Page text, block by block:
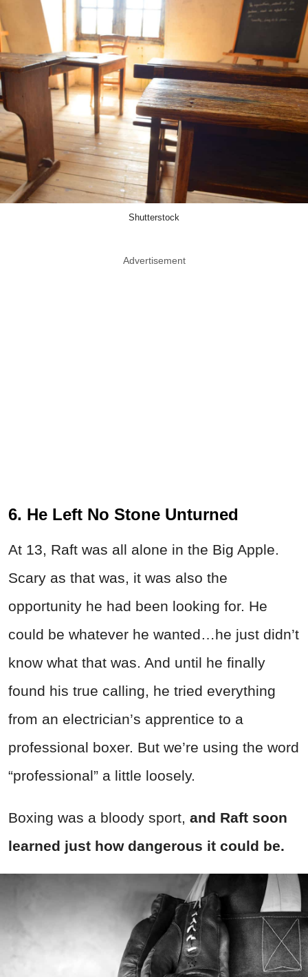
Shutterstock
Advertisement
6. He Left No Stone Unturned
At 13, Raft was all alone in the Big Apple.
Scary as that was, it was also the
opportunity he had been looking for. He
could be whatever he wanted…he just didn’t
know what that was. And until he finally
found his true calling, he tried everything
from an electrician’s apprentice to a
professional boxer. But we’re using the word
“professional” a little loosely.
Boxing was a bloody sport, and Raft soon
learned just how dangerous it could be.